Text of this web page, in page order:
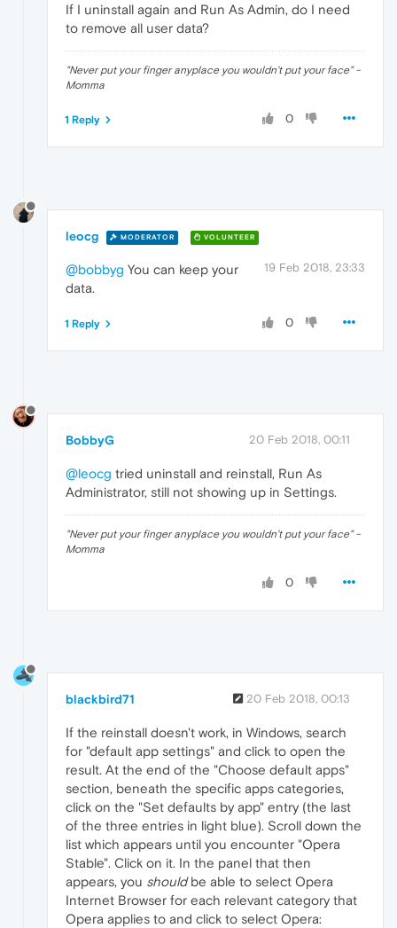
If I uninstall again and Run As Admin, do I need
to remove all user data?
"Never put your finger anyplace you wouldn't put your face" -
Momma
0
1 Reply
leocg MODERATOR VOLUNTEER
19 Feb 2018, 23:33
@bobbyg You can keep your
data.
0
1 Reply
BobbyG 20 Feb 2018, 00:11
@leocg tried uninstall and reinstall, Run As
Administrator, still not showing up in Settings.
"Never put your finger anyplace you wouldn't put your face" -
Momma
0
blackbird71 20 Feb 2018, 00:13
If the reinstall doesn't work, in Windows, search
for "default app settings" and click to open the
result. At the end of the "Choose default apps"
section, beneath the specific apps categories,
click on the "Set defaults by app" entry (the last
of the three entries in light blue). Scroll down the
list which appears until you encounter "Opera
Stable". Click on it. In the panel that then
appears, you shouldbe able to select Opera
Internet Browser for each relevant category that
Opera applies to and click to select Opera: